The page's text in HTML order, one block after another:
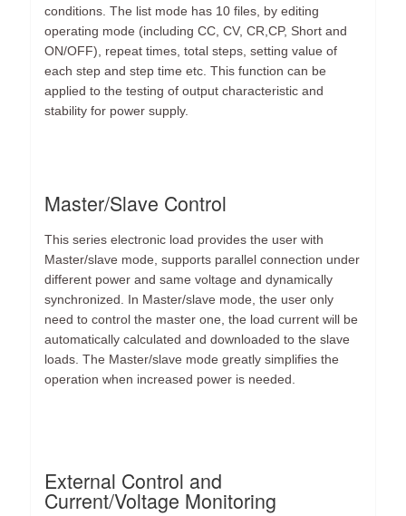
conditions. The list mode has 10 files, by editing
operating mode (including CC, CV, CR,CP, Short and
ON/OFF), repeat times, total steps, setting value of
each step and step time etc. This function can be
applied to the testing of output characteristic and
stability for power supply.
Master/Slave Control
This series electronic load provides the user with
Master/slave mode, supports parallel connection under
different power and same voltage and dynamically
synchronized. In Master/slave mode, the user only
need to control the master one, the load current will be
automatically calculated and downloaded to the slave
loads. The Master/slave mode greatly simplifies the
operation when increased power is needed.
External Control and
Current/Voltage Monitoring